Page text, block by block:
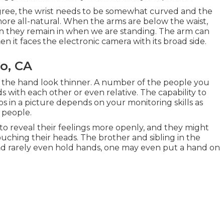
the wrist needs to be somewhat curved and the
all-natural. When the arms are below the waist,
they remain in when we are standing. The arm can
it faces the electronic camera with its broad side.
CA
the hand look thinner. A number of the people you
with each other or even relative. The capability to
in a picture depends on your monitoring skills as
reveal their feelings more openly, and they might
their heads. The brother and sibling in the
rarely even hold hands, one may even put a hand on